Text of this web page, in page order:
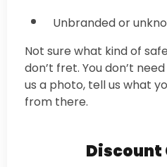
Unbranded or
Not sure what kind of
don’t fret. You don’t
us a photo, tell us what
from there.
Discount